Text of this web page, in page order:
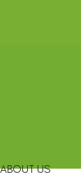
ABOUT US